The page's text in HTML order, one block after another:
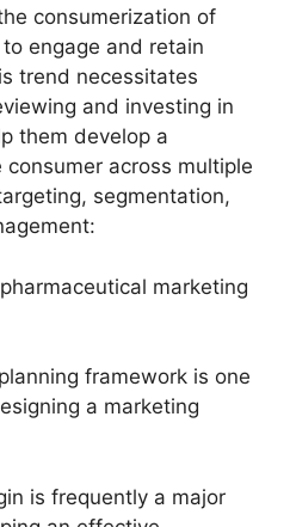
consumerization of
engage and retain
trend necessitates
and investing in
them develop a
across multiple
segmentation,
marketing
framework is one
a marketing
is frequently a major